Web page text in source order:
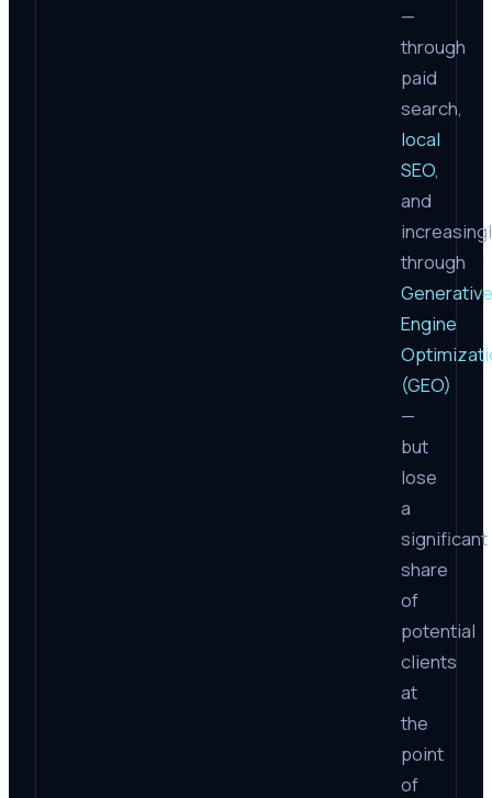
—
through
paid
search,
local
SEO,
and
through
Generative
Engine
(GEO)
—
but
lose
a
significant
share
of
potential
clients
at
the
point
of